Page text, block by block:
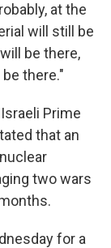
at the
will still be
be there,
there."
Prime
that an
two wars
for a